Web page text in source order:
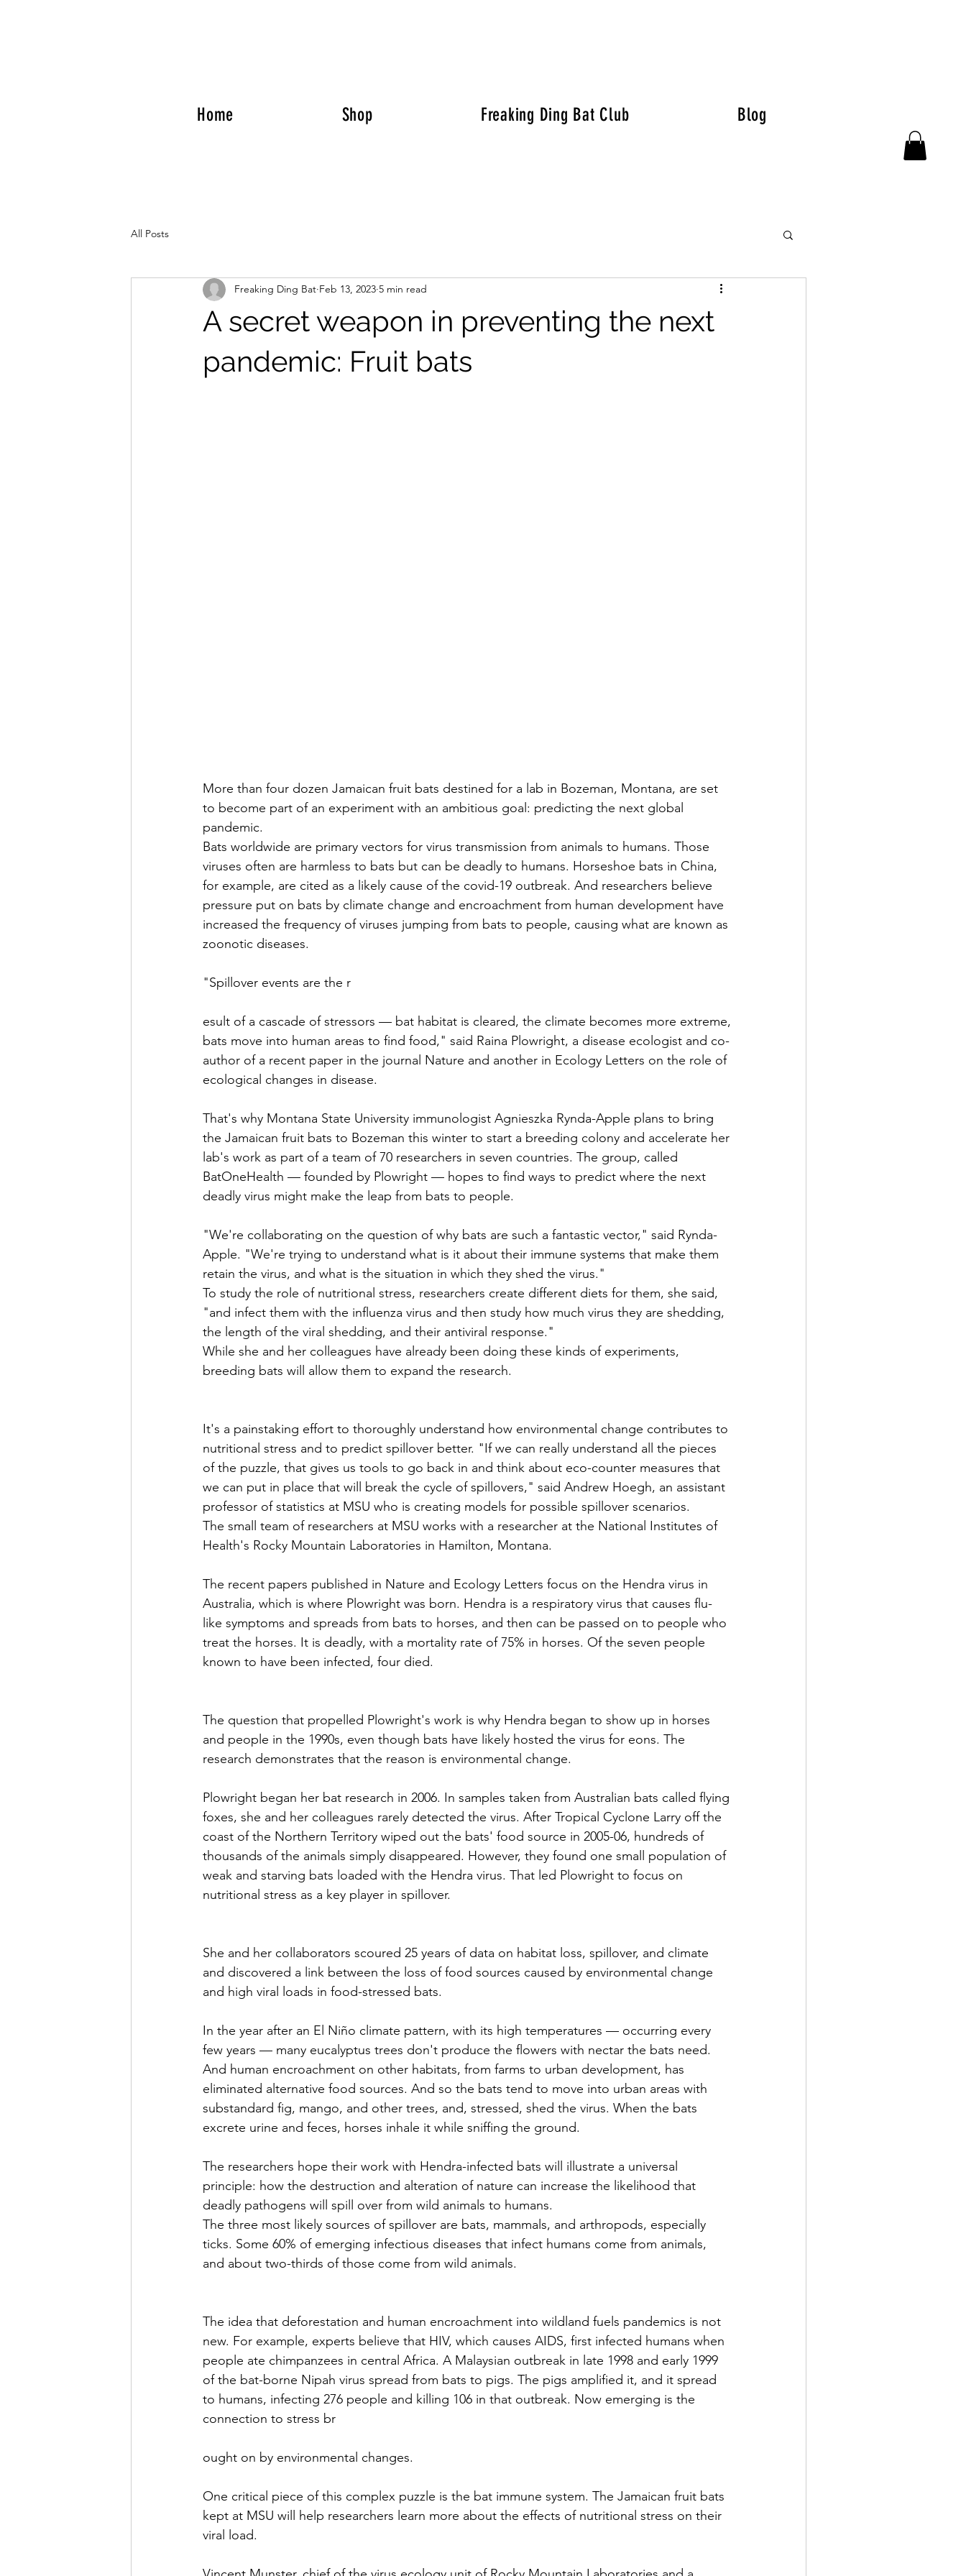
Home Shop Freaking Ding Bat Club Blog
All Posts
A secret weapon in preventing the next
pandemic: Fruit bats
Freaking Ding Bat Feb 13, 2023 5 min read
More than four dozen Jamaican fruit bats destined for a lab in Bozeman, Montana, are set
to become part of an experiment with an ambitious goal: predicting the next global
pandemic.
Bats worldwide are primary vectors for virus transmission from animals to humans. Those
viruses often are harmless to bats but can be deadly to humans. Horseshoe bats in China,
for example, are cited as a likely cause of the covid-19 outbreak. And researchers believe
pressure put on bats by climate change and encroachment from human development have
increased the frequency of viruses jumping from bats to people, causing what are known as
zoonotic diseases.
"Spillover events are the r
esult of a cascade of stressors — bat habitat is cleared, the climate becomes more extreme,
bats move into human areas to find food," said Raina Plowright, a disease ecologist and co-
author of a recent paper in the journal Nature and another in Ecology Letters on the role of
ecological changes in disease.
That's why Montana State University immunologist Agnieszka Rynda-Apple plans to bring
the Jamaican fruit bats to Bozeman this winter to start a breeding colony and accelerate her
lab's work as part of a team of 70 researchers in seven countries. The group, called
BatOneHealth — founded by Plowright — hopes to find ways to predict where the next
deadly virus might make the leap from bats to people.
"We're collaborating on the question of why bats are such a fantastic vector," said Rynda-
Apple. "We're trying to understand what is it about their immune systems that make them
retain the virus, and what is the situation in which they shed the virus."
To study the role of nutritional stress, researchers create different diets for them, she said,
"and infect them with the influenza virus and then study how much virus they are shedding,
the length of the viral shedding, and their antiviral response."
While she and her colleagues have already been doing these kinds of experiments,
breeding bats will allow them to expand the research.
It's a painstaking effort to thoroughly understand how environmental change contributes to
nutritional stress and to predict spillover better. "If we can really understand all the pieces
of the puzzle, that gives us tools to go back in and think about eco-counter measures that
we can put in place that will break the cycle of spillovers," said Andrew Hoegh, an assistant
professor of statistics at MSU who is creating models for possible spillover scenarios.
The small team of researchers at MSU works with a researcher at the National Institutes of
Health's Rocky Mountain Laboratories in Hamilton, Montana.
The recent papers published in Nature and Ecology Letters focus on the Hendra virus in
Australia, which is where Plowright was born. Hendra is a respiratory virus that causes flu-
like symptoms and spreads from bats to horses, and then can be passed on to people who
treat the horses. It is deadly, with a mortality rate of 75% in horses. Of the seven people
known to have been infected, four died.
The question that propelled Plowright's work is why Hendra began to show up in horses
and people in the 1990s, even though bats have likely hosted the virus for eons. The
research demonstrates that the reason is environmental change.
Plowright began her bat research in 2006. In samples taken from Australian bats called flying
foxes, she and her colleagues rarely detected the virus. After Tropical Cyclone Larry off the
coast of the Northern Territory wiped out the bats' food source in 2005-06, hundreds of
thousands of the animals simply disappeared. However, they found one small population of
weak and starving bats loaded with the Hendra virus. That led Plowright to focus on
nutritional stress as a key player in spillover.
She and her collaborators scoured 25 years of data on habitat loss, spillover, and climate
and discovered a link between the loss of food sources caused by environmental change
and high viral loads in food-stressed bats.
In the year after an El Niño climate pattern, with its high temperatures — occurring every
few years — many eucalyptus trees don't produce the flowers with nectar the bats need.
And human encroachment on other habitats, from farms to urban development, has
eliminated alternative food sources. And so the bats tend to move into urban areas with
substandard fig, mango, and other trees, and, stressed, shed the virus. When the bats
excrete urine and feces, horses inhale it while sniffing the ground.
The researchers hope their work with Hendra-infected bats will illustrate a universal
principle: how the destruction and alteration of nature can increase the likelihood that
deadly pathogens will spill over from wild animals to humans.
The three most likely sources of spillover are bats, mammals, and arthropods, especially
ticks. Some 60% of emerging infectious diseases that infect humans come from animals,
and about two-thirds of those come from wild animals.
The idea that deforestation and human encroachment into wildland fuels pandemics is not
new. For example, experts believe that HIV, which causes AIDS, first infected humans when
people ate chimpanzees in central Africa. A Malaysian outbreak in late 1998 and early 1999
of the bat-borne Nipah virus spread from bats to pigs. The pigs amplified it, and it spread
to humans, infecting 276 people and killing 106 in that outbreak. Now emerging is the
connection to stress br
ought on by environmental changes.
One critical piece of this complex puzzle is the bat immune system. The Jamaican fruit bats
kept at MSU will help researchers learn more about the effects of nutritional stress on their
viral load.